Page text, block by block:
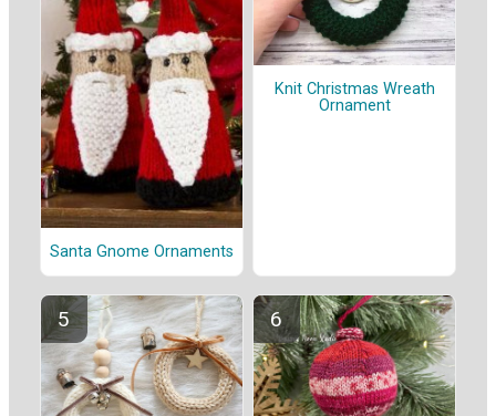
Santa Gnome Ornaments
Knit Christmas Wreath
Ornament